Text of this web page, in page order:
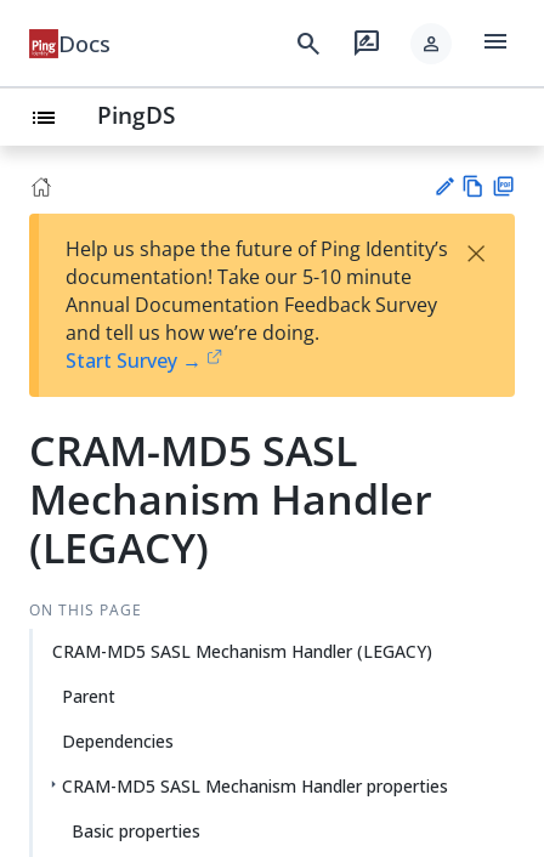
Docs search rate_review person menu
list PingDS
est
t
w
Help us shape the future of Ping Identity’s
documentation! Take our 5-10 minute
Annual Documentation Feedback Survey
and tell us how we’re doing.
Start Survey →
×
CRAM-MD5 SASL
Mechanism Handler
(LEGACY)
ON THIS PAGE
CRAM-MD5 SASL Mechanism Handler (LEGACY)
Parent
Dependencies
CRAM-MD5 SASL Mechanism Handler properties
Basic properties